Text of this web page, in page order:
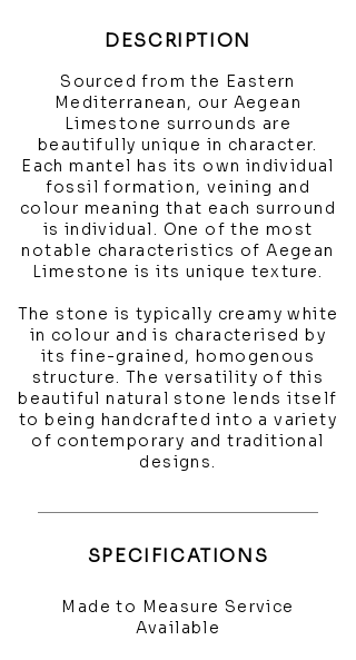
DESCRIPTION
Sourced from the Eastern
Mediterranean, our Aegean
Limestone surrounds are
beautifully unique in character.
Each mantel has its own individual
fossil formation, veining and
colour meaning that each surround
is individual. One of the most
notable characteristics of Aegean
Limestone is its unique texture.
The stone is typically creamy white
in colour and is characterised by
its fine-grained, homogenous
structure. The versatility of this
beautiful natural stone lends itself
to being handcrafted into a variety
of contemporary and traditional
designs.
SPECIFICATIONS
Made to Measure Service
Available